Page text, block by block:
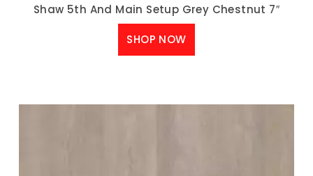
Shaw 5th And Main Setup Grey Chestnut 7″
SHOP NOW